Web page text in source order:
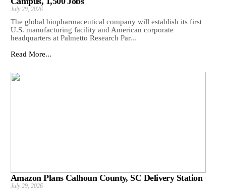
July 29, 2026
The global biopharmaceutical company will establish its first
U.S. manufacturing facility and American corporate
headquarters at Palmetto Research Par...
Read More...
Amazon Plans Calhoun County, SC Delivery Station
July 29, 2026